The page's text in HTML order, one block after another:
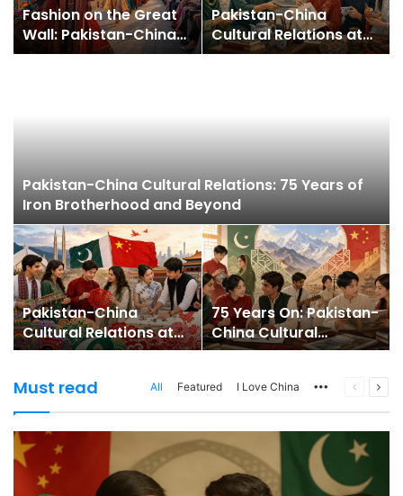
Pakistan-China Cultural Relations: 75 Years of
Iron Brotherhood and Beyond
Fashion on the Great
Wall: Pakistan-China
Cultural Diplomacy
Pakistan-China
Cultural Relations at
75: From Friendship to
Pakistan-China
Cultural Relations at
75: From Ironclad
to-People Bridges
75 Years On: Pakistan-
China Cultural
Relations Enter a
Must read All Featured I Love China More Previous